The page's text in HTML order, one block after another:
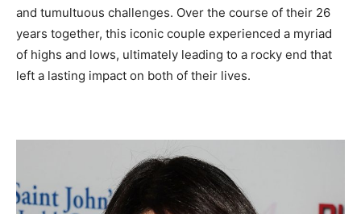
and tumultuous challenges. Over the course of their 26
years together, this iconic couple experienced a myriad
of highs and lows, ultimately leading to a rocky end that
left a lasting impact on both of their lives.